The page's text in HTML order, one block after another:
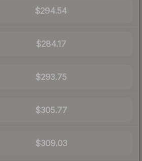
$294.54
$284.17
$293.75
$305.77
$309.03